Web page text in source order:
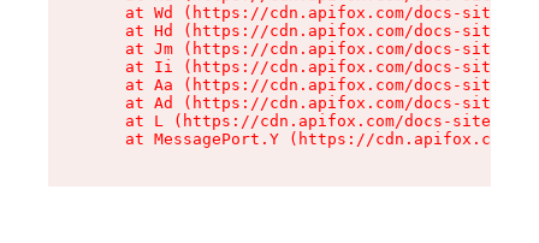
at Wd (https://cdn.apifox.com/docs-site/
at Hd (https://cdn.apifox.com/docs-site/
at Jm (https://cdn.apifox.com/docs-site/
at Ii (https://cdn.apifox.com/docs-site/
at Aa (https://cdn.apifox.com/docs-site/
at Ad (https://cdn.apifox.com/docs-site/
at L (https://cdn.apifox.com/docs-site/
at MessagePort.Y (https://cdn.apifox.com/